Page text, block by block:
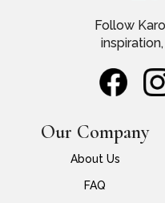
Our Company
About Us
FAQ
Follow Karo